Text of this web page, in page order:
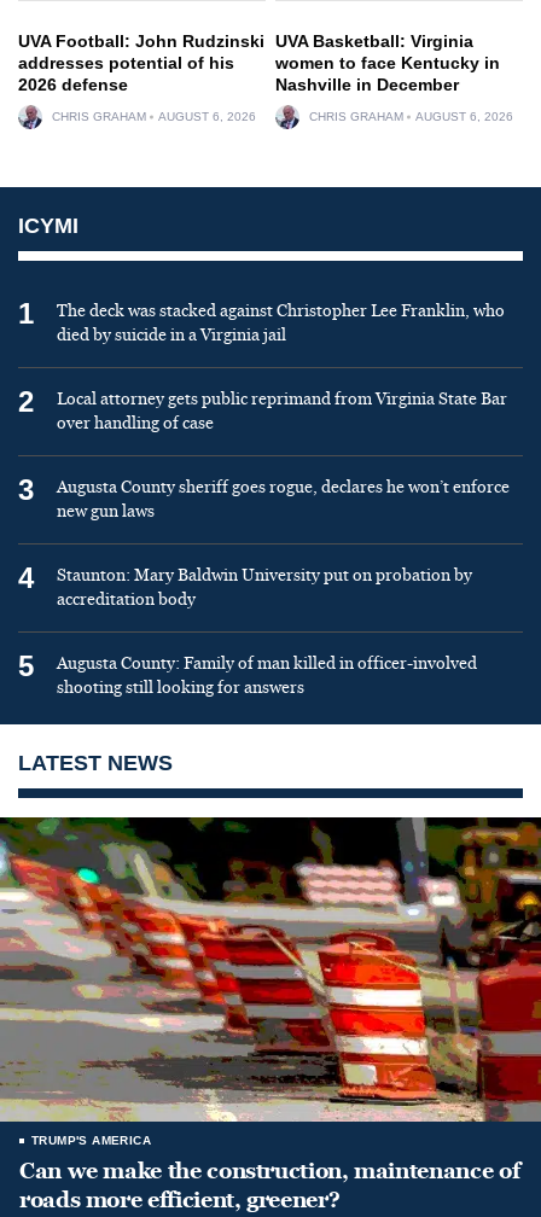
UVA Football: John Rudzinski
addresses potential of his
2026 defense
CHRIS GRAHAM AUGUST 6, 2026
UVA Basketball: Virginia
women to face Kentucky in
Nashville in December
CHRIS GRAHAM AUGUST 6, 2026
ICYMI
1
The deck was stacked against Christopher Lee Franklin, who
died by suicide in a Virginia jail
2
Local attorney gets public reprimand from Virginia State Bar
over handling of case
3
Augusta County sheriff goes rogue, declares he won’t enforce
new gun laws
4
Staunton: Mary Baldwin University put on probation by
accreditation body
5
Augusta County: Family of man killed in officer-involved
shooting still looking for answers
LATEST NEWS
TRUMP'S AMERICA
Can we make the construction, maintenance of
roads more efficient, greener?